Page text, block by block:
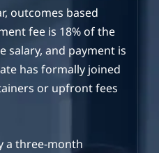
outcomes based
fee is 18% of the
salary, and payment is
has formally joined
or upfront fees
a three-month